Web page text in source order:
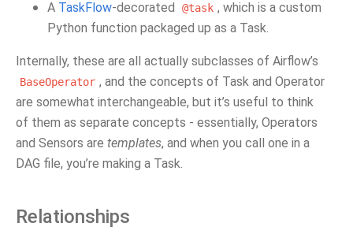
A TaskFlow-decorated @task , which is a custom
Python function packaged up as a Task.
Internally, these are all actually subclasses of Airflow’s
BaseOperator , and the concepts of Task and Operator
are somewhat interchangeable, but it’s useful to think
of them as separate concepts - essentially, Operators
and Sensors are templates, and when you call one in a
DAG file, you’re making a Task.
Relationships